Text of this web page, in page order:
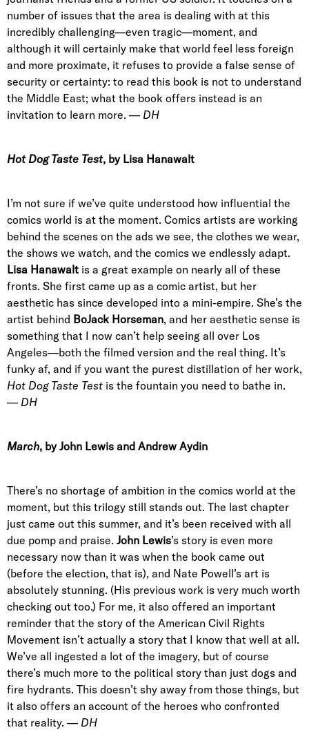
number of issues that the area is dealing with at this
incredibly challenging—even tragic—moment, and
although it will certainly make that world feel less foreign
and more proximate, it refuses to provide a false sense of
security or certainty: to read this book is not to understand
the Middle East; what the book offers instead is an
invitation to learn more. — DH
Hot Dog Taste Test, by Lisa Hanawalt
I’m not sure if we’ve quite understood how influential the
comics world is at the moment. Comics artists are working
behind the scenes on the ads we see, the clothes we wear,
the shows we watch, and the comics we endlessly adapt.
Lisa Hanawalt is a great example on nearly all of these
fronts. She first came up as a comic artist, but her
aesthetic has since developed into a mini-empire. She’s the
artist behind BoJack Horseman, and her aesthetic sense is
something that I now can’t help seeing all over Los
Angeles—both the filmed version and the real thing. It’s
funky af, and if you want the purest distillation of her work,
Hot Dog Taste Test is the fountain you need to bathe in.
— DH
March, by John Lewis and Andrew Aydin
There’s no shortage of ambition in the comics world at the
moment, but this trilogy still stands out. The last chapter
just came out this summer, and it’s been received with all
due pomp and praise. John Lewis’s story is even more
necessary now than it was when the book came out
(before the election, that is), and Nate Powell’s art is
absolutely stunning. (His previous work is very much worth
checking out too.) For me, it also offered an important
reminder that the story of the American Civil Rights
Movement isn’t actually a story that I know that well at all.
We’ve all ingested a lot of the imagery, but of course
there’s much more to the political story than just dogs and
fire hydrants. This doesn’t shy away from those things, but
it also offers an account of the heroes who confronted
that reality. — DH